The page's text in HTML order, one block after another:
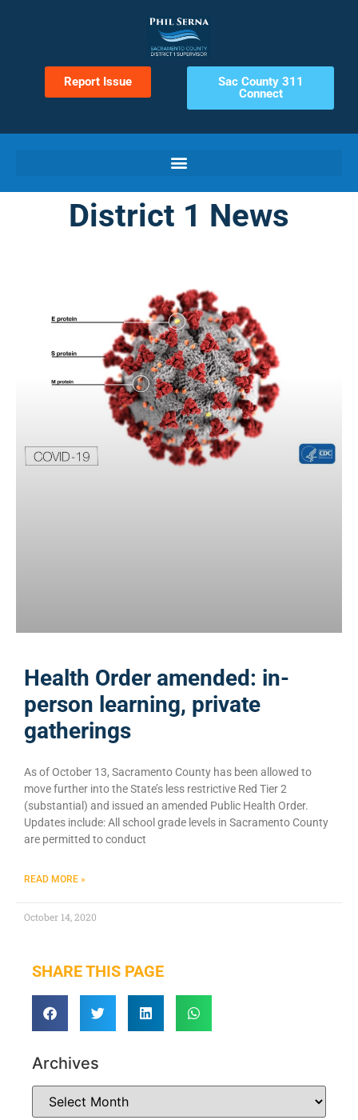
Report Issue
Sac County 311
Connect
District 1 News
Health Order amended: in-
person learning, private
gatherings
As of October 13, Sacramento County has been allowed to
move further into the State’s less restrictive Red Tier 2
(substantial) and issued an amended Public Health Order.
Updates include: All school grade levels in Sacramento County
are permitted to conduct
READ MORE »
October 14, 2020
SHARE THIS PAGE
Archives